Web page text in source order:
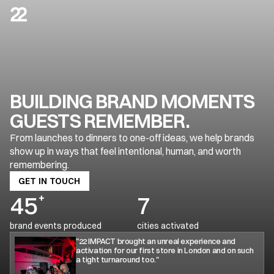
BUILDING BRAND MOMENTS
GUESTS REMEMBER.
From launches to dinners to one-off ideas, we help brands
show up in ways that feel intentional, human, and worth
remembering.
GET IN TOUCH
GET IN TOUCH
45+
brand events produced
7
cities activated
"22 IMPACT brought an unreal experience and
activation for our first store in London and on such
a tight turnaround too."
01
OUR VISION